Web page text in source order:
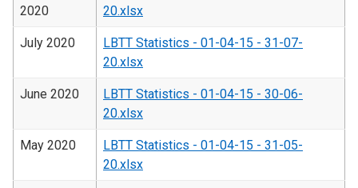
2020
20.xlsx
July 2020
LBTT Statistics - 01-04-15 - 31-07-
20.xlsx
June 2020
LBTT Statistics - 01-04-15 - 30-06-
20.xlsx
May 2020
LBTT Statistics - 01-04-15 - 31-05-
20.xlsx